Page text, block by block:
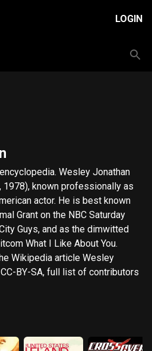
LOGIN
Wesley Jonathan
1978), known professionally as
actor. He is best known
Grant on the NBC Saturday
Guys, and as the dimwitted
What I Like About You.
Wikipedia article Wesley
BY-SA, full list of contributors